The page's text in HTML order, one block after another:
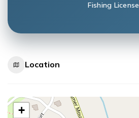
Fishing License
Location
+